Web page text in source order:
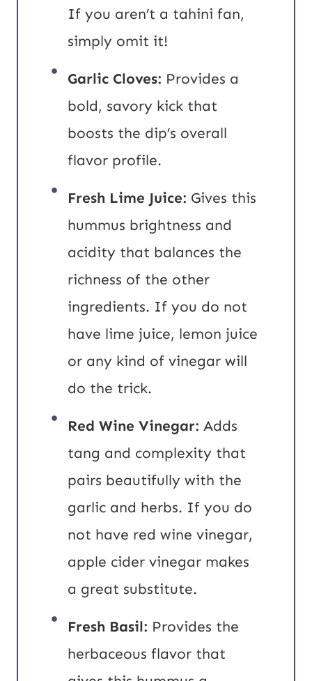
If you aren’t a tahini fan,
simply omit it!
Garlic Cloves: Provides a
bold, savory kick that
boosts the dip’s overall
flavor profile.
Fresh Lime Juice: Gives this
hummus brightness and
acidity that balances the
richness of the other
ingredients. If you do not
have lime juice, lemon juice
or any kind of vinegar will
do the trick.
Red Wine Vinegar: Adds
tang and complexity that
pairs beautifully with the
garlic and herbs. If you do
not have red wine vinegar,
apple cider vinegar makes
a great substitute.
Fresh Basil: Provides the
herbaceous flavor that